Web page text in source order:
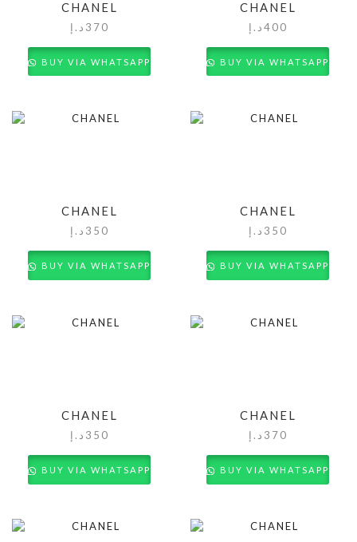
CHANEL
370 د.إ
BUY VIA WHATSAPP
CHANEL
400د.إ
BUY VIA WHATSAPP
CHANEL
350 د.إ
BUY VIA WHATSAPP
CHANEL
350 د.إ
BUY VIA WHATSAPP
CHANEL
350 د.إ
BUY VIA WHATSAPP
CHANEL
370 د.إ
BUY VIA WHATSAPP